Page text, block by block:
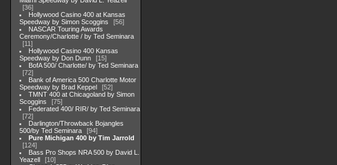
36
Hollywood Casino 400 at Kansas
Speedway by Simon Scoggins
56
NASCAR Touring Awards
Ceremony/Charlotte / by Ted Seminara
11
Hollywood Casino 400 Kansas
Speedway by Don Dunn
15
BofA 500/ Charlotte/ by Ted Seminara
72
Bank of America 500 Charlotte Motor
Speedway by Brad Keppel
52
TMNT 400 at Chicagoland by Simon
Scoggins
75
Federated 400/ RIR/ by Ted Seminara
72
Darlington/Throwback Bojangles
500/by Ted Seminara
94
Pure Michigan 400 by Tim Jarrold
124
Bass Pro Shops NRA 500 by David L.
Yeazell
10